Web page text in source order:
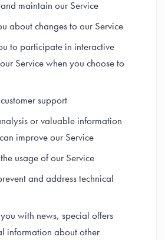
maintain our Service
about changes to our Service
to participate in interactive
Service when you choose to
support
or valuable information
improve our Service
usage of our Service
and address technical
with news, special offers
information about other